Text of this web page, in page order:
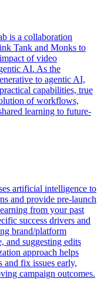
is a collaboration
Tank and Monks to
of video
AI. As the
to agentic AI,
capabilities, true
of workflows,
learning to future-
artificial intelligence to
and provide pre-launch
from your past
success drivers and
brand/platform
and suggesting edits
approach helps
and fix issues early,
campaign outcomes.